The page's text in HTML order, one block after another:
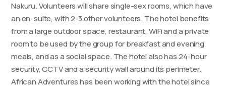
Nakuru. Volunteers will share single-sex rooms, which have
an en-suite, with 2-3 other volunteers. The hotel benefits
from a large outdoor space, restaurant, WiFi and a private
room to be used by the group for breakfast and evening
meals, and as a social space. The hotel also has 24-hour
security, CCTV and a security wall around its perimeter.
African Adventures has been working with the hotel since